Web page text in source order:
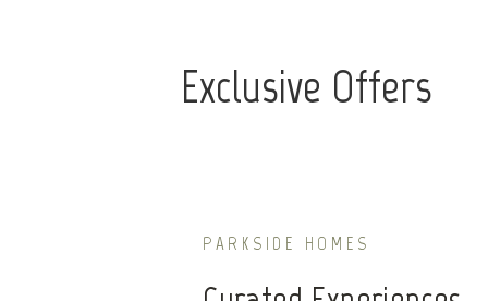
Exclusive Offers
PARKSIDE HOMES